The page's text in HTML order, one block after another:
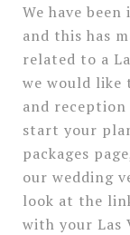
We have
and this has
related to a
we would like
and
start your
packages
our wedding
look at the
with your Las